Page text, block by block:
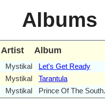
Albums
Artist
Album
Mystikal Let's Get Ready
Mystikal Tarantula
Mystikal Prince Of The